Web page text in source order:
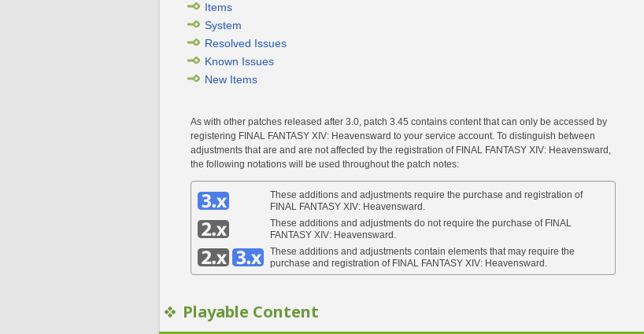
Items
System
Resolved Issues
Known Issues
New Items
As with other patches released after 3.0, patch 3.45 contains content that can only be accessed by
registering FINAL FANTASY XIV: Heavensward to your service account. To distinguish between
adjustments that are and are not affected by the registration of FINAL FANTASY XIV: Heavensward,
the following notations will be used throughout the patch notes:
These additions and adjustments require the purchase and registration of
FINAL FANTASY XIV: Heavensward.
These additions and adjustments do not require the purchase of FINAL
FANTASY XIV: Heavensward.
These additions and adjustments contain elements that may require the
purchase and registration of FINAL FANTASY XIV: Heavensward.
Playable Content